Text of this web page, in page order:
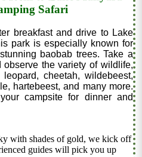
Safari
breakfast and drive to Lake
park is especially known for
baobab trees. Take a
the variety of wildlife,
cheetah, wildebeest,
hartebeest, and many more.
campsite for dinner and
with shades of gold, we kick off
guides will pick you up